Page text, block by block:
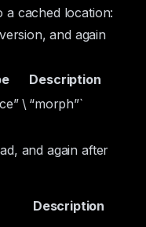
a cached location:
and again
Description
\ “morph”`
and again after
Description